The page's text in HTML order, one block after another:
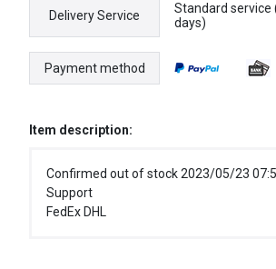
Delivery Service
Standard service
days)
Payment method
Item description:
Confirmed out of stock 2023/05/23
Support
FedEx DHL